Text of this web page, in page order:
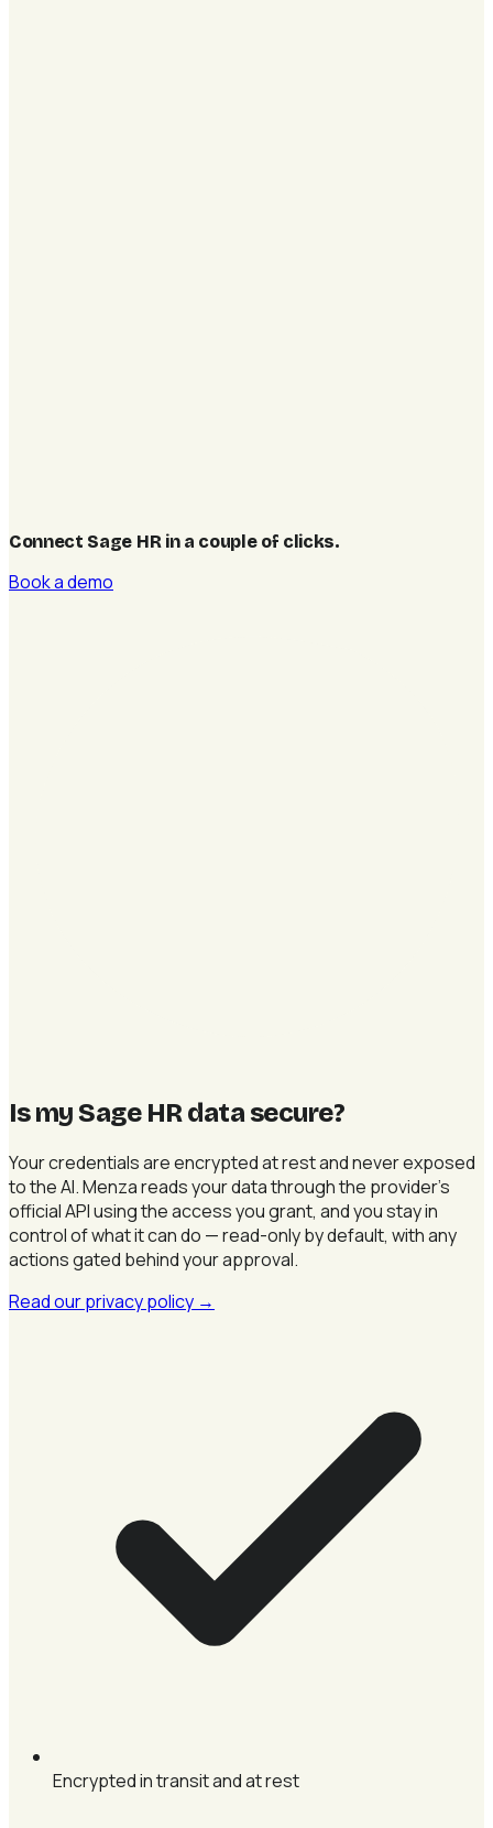
Connect Sage HR in a couple of clicks.
Book a demo
Is my Sage HR data secure?
Your credentials are encrypted at rest and never exposed
to the AI. Menza reads your data through the provider's
official API using the access you grant, and you stay in
control of what it can do — read-only by default, with any
actions gated behind your approval.
Read our privacy policy →
Encrypted in transit and at rest